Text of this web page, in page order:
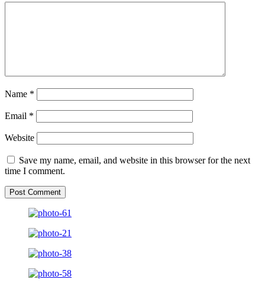
Name *
Email *
Website
Save my name, email, and website in this browser for the next
time I comment.